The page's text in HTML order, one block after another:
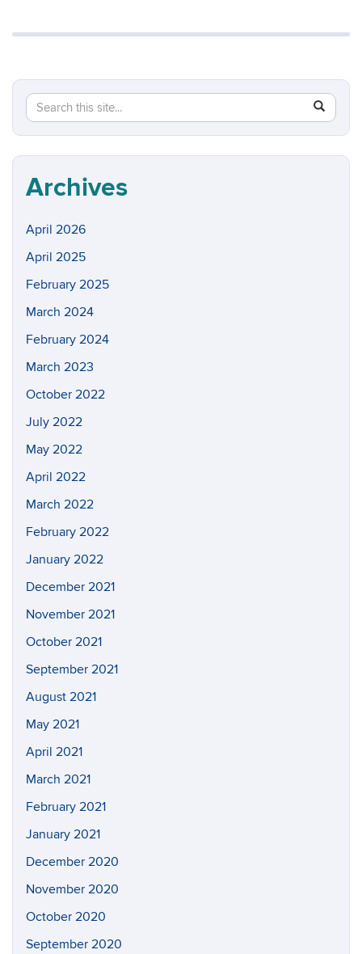
Search
this
Site
Search
in
https://
Archives
April 2026
April 2025
February 2025
March 2024
February 2024
March 2023
October 2022
July 2022
May 2022
April 2022
March 2022
February 2022
January 2022
December 2021
November 2021
October 2021
September 2021
August 2021
May 2021
April 2021
March 2021
February 2021
January 2021
December 2020
November 2020
October 2020
September 2020